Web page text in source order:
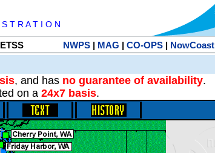
T R A T I O N
NWPS| MAG | CO-OPS| NowCoast
, and has no guarantee of availability.
on a 24x7 basis.